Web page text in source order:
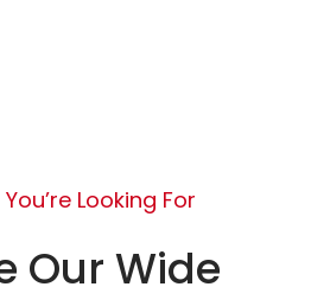
Looking For
Our Wide